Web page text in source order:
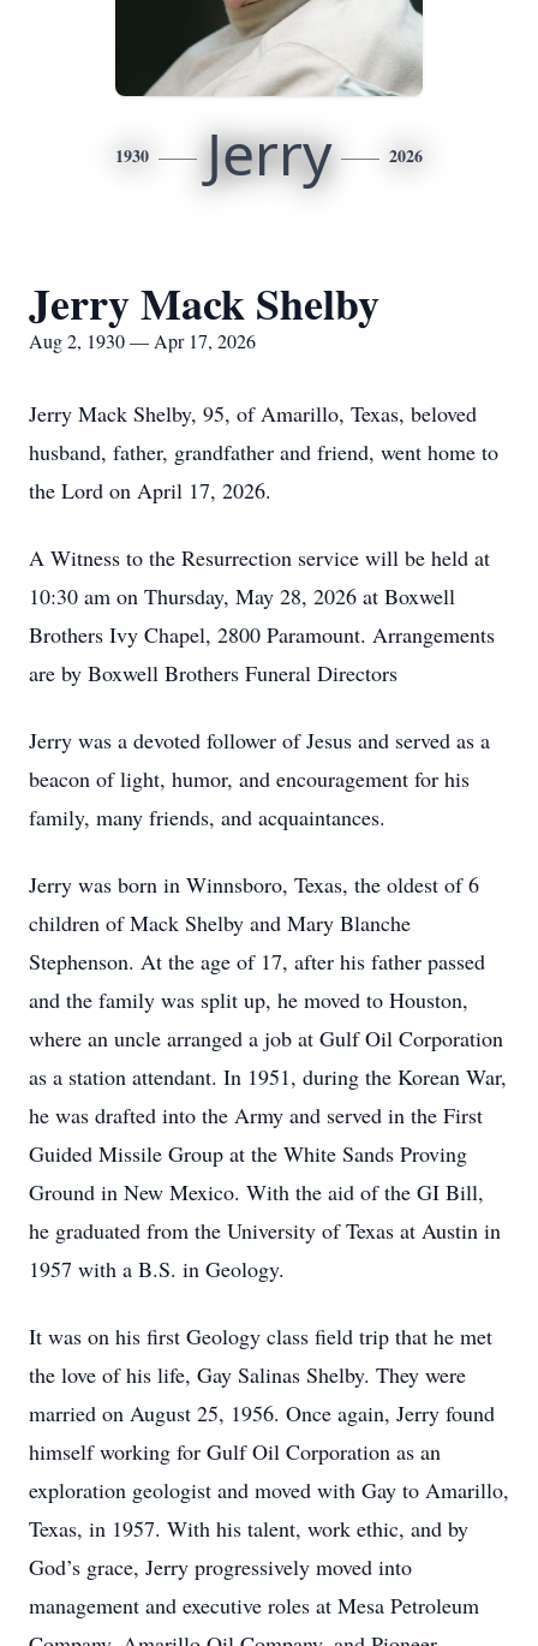
1930 Jerry 2026
Jerry Mack Shelby
Aug 2, 1930 — Apr 17, 2026
Jerry Mack Shelby, 95, of Amarillo, Texas, beloved
husband, father, grandfather and friend, went home to
the Lord on April 17, 2026.
A Witness to the Resurrection service will be held at
10:30 am on Thursday, May 28, 2026 at Boxwell
Brothers Ivy Chapel, 2800 Paramount. Arrangements
are by Boxwell Brothers Funeral Directors
Jerry was a devoted follower of Jesus and served as a
beacon of light, humor, and encouragement for his
family, many friends, and acquaintances.
Jerry was born in Winnsboro, Texas, the oldest of 6
children of Mack Shelby and Mary Blanche
Stephenson. At the age of 17, after his father passed
and the family was split up, he moved to Houston,
where an uncle arranged a job at Gulf Oil Corporation
as a station attendant. In 1951, during the Korean War,
he was drafted into the Army and served in the First
Guided Missile Group at the White Sands Proving
Ground in New Mexico. With the aid of the GI Bill,
he graduated from the University of Texas at Austin in
1957 with a B.S. in Geology.
It was on his first Geology class field trip that he met
the love of his life, Gay Salinas Shelby. They were
married on August 25, 1956. Once again, Jerry found
himself working for Gulf Oil Corporation as an
exploration geologist and moved with Gay to Amarillo,
Texas, in 1957. With his talent, work ethic, and by
God’s grace, Jerry progressively moved into
management and executive roles at Mesa Petroleum